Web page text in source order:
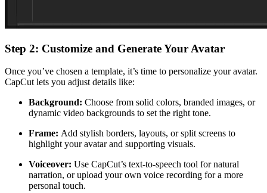
Step 2: Customize and Generate Your Avatar
Once you’ve chosen a template, it’s time to personalize your avatar.
CapCut lets you adjust details like:
Background: Choose from solid colors, branded images, or
dynamic video backgrounds to set the right tone.
Frame: Add stylish borders, layouts, or split screens to
highlight your avatar and supporting visuals.
Voiceover: Use CapCut’s text-to-speech tool for natural
narration, or upload your own voice recording for a more
personal touch.